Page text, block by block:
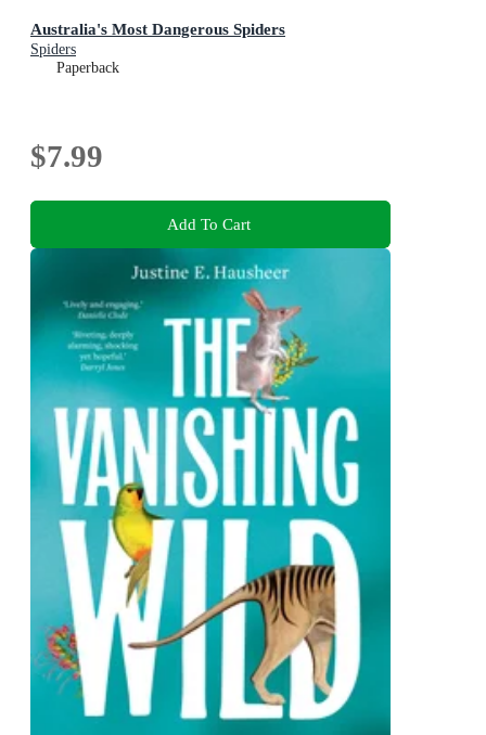
Australia's Most Dangerous Spiders
Spiders
Paperback
$7.99
Add To Cart